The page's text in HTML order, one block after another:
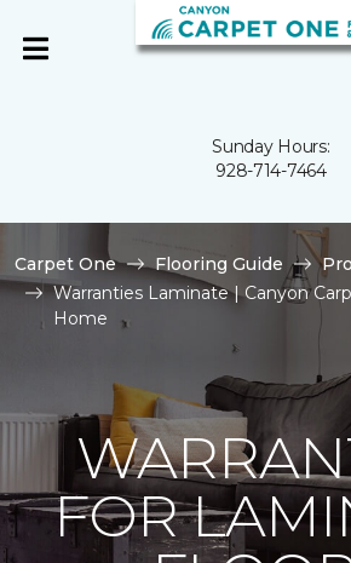
Sunday Hours:
928-714-7464
Carpet One Flooring Guide
Warranties Laminate | Canyon
Home
FOR